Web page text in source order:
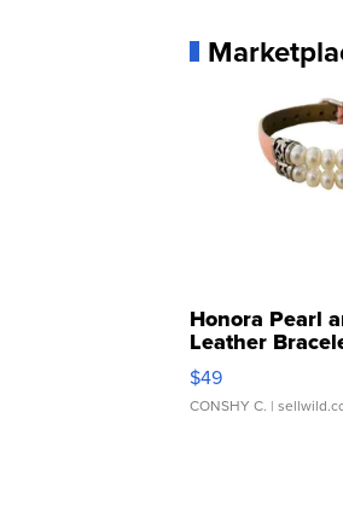
Honora Pearl
Leather
Adjustable
$49
CONSHY C. |